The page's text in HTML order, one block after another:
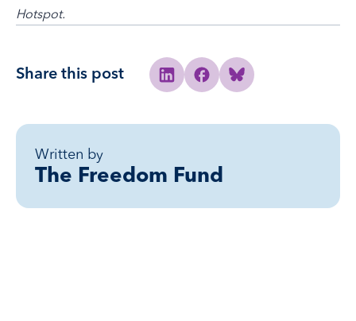
Hotspot.
Share this post Share to Linkedin
Share to Facebook
Share to Bluesky
Written by
The Freedom Fund